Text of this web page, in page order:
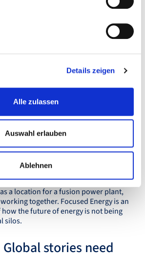
Details zeigen
Alle zulassen
Auswahl erlauben
Ablehnen
resonance
are no coincidence. Behind them is
journalists – sometimes via
time zones
for different countries,
narrative with international
a location for a fusion power plant,
working together. Focused Energy is an
the future of energy is not being
silos.
stories need